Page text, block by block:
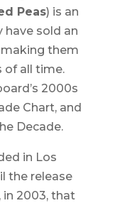
Peas) is an
have sold an
them
of all time.
2000s
Chart, and
Decade.
in Los
the release
in 2003, that